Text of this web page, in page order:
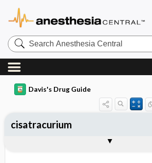
Search
Anesthesia
Central
Davis's Drug Guide
cisatracurium
Contraindication ​/ ​Precautions
Adverse Reactions ​/ ​Side Effects
Availability (generic available)
Patient ​/ ​Family Teaching
Evaluation ​/ ​Desired Outcomes